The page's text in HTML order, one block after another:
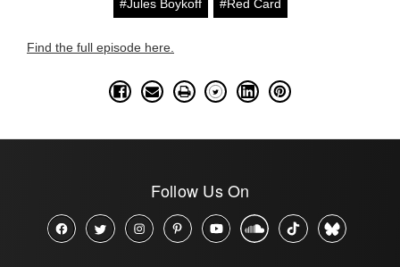
#Jules Boykoff #Red Card
Find the full episode here.
Follow Us On